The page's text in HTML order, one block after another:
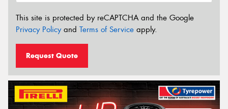
This site is protected by reCAPTCHA and the Google
Privacy Policyand Terms of Service apply.
Request Quote